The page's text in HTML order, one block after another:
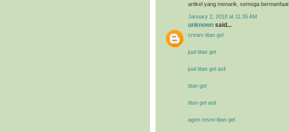
artikel yang menarik, semoga bermanfaat
January 2, 2018 at 11:35 AM
unknown said...
cream titan gel
jual titan gel
jual titan gel asli
titan gel
titan gel asli
agen resmi titan gel